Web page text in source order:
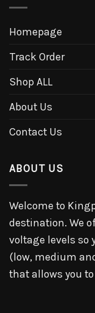
Homepage
Track Order
Shop ALL
About Us
Contact Us
ABOUT US
Welcome to
destination. We
voltage levels so
(low, medium
that allows you